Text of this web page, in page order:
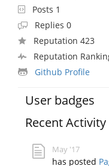
Posts 1
Replies 0
Reputation 423
Reputation
Github Profile
User badges
Recent Activity
May '17
has posted